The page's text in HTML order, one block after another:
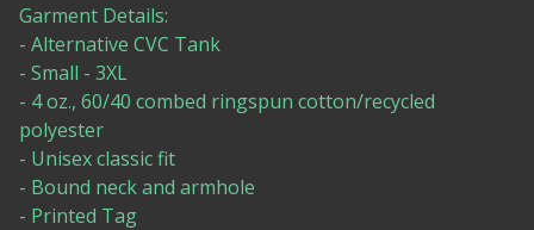
Garment Details:
- Alternative CVC Tank
- Small - 3XL
- 4 oz., 60/40 combed ringspun cotton/recycled
polyester
- Unisex classic fit
- Bound neck and armhole
- Printed Tag